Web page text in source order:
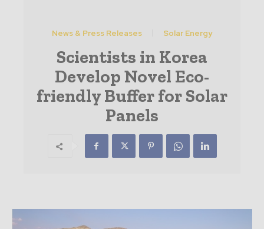
News & Press Releases Solar Energy
Scientists in Korea
Develop Novel Eco-
friendly Buffer for Solar
Panels